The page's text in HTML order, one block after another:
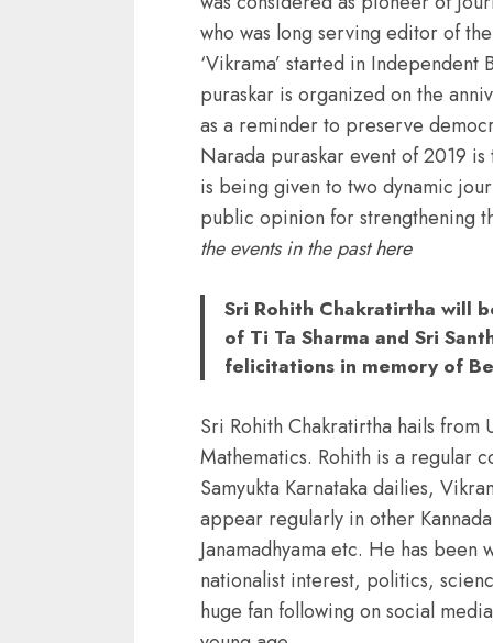
who was long serving editor of
‘Vikrama’ started in
puraskar is organized on the
as a reminder to preserve
Narada puraskar event of 2019
is being given to two dynamic
public opinion for strengthening
the events in the pasthere
Sri Rohith Chakratirtha will
of Ti Ta Sharma and Sri
felicitations in memory of
Sri Rohith Chakratirtha hails from
Mathematics. Rohith is a regular
Samyukta Karnataka dailies,
appear regularly in other
Janamadhyama etc. He has
nationalist interest, politics,
huge fan following on social